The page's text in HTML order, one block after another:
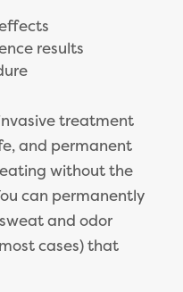
results
treatment
and permanent
without the
can permanently
and odor
cases) that